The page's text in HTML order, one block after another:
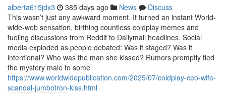
alberta615jdx3 385 days ago News
Discuss
This wasn’t just any awkward moment. It turned an instant World-
wide-web sensation, birthing countless coldplay memes and
fueling discussions from Reddit to Dailymail headlines. Social
media exploded as people debated: Was it staged? Was it
intentional? Who was the man she kissed? Rumors promptly tied
the mystery male to some
https://www.worldwidepublication.com/2025/07/coldplay-ceo-wife-
scandal-jumbotron-kiss.html